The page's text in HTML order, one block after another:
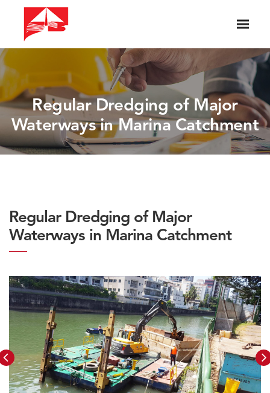
Regular Dredging of Major
Waterways in Marina Catchment
Regular Dredging of Major
Waterways in Marina Catchment